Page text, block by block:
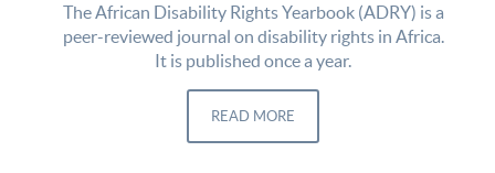
The African Disability Rights Yearbook (ADRY) is a
peer-reviewed journal on disability rights in Africa.
It is published once a year.
READ MORE